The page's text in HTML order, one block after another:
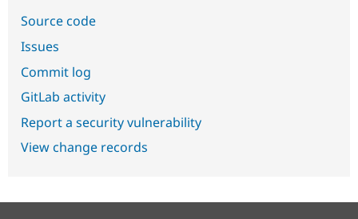
Source code
Issues
Commit log
GitLab activity
Report a security vulnerability
View change records